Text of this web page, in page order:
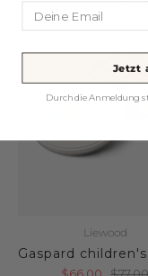
Liewood
Jetzt
Durch die Anmeldung